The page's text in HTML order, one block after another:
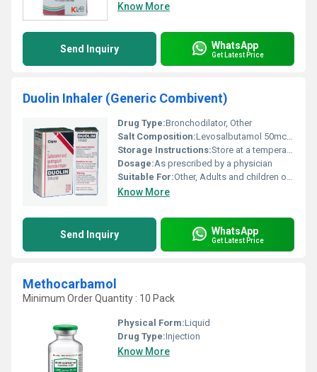
Know More
Send Inquiry WhatsApp
Get Latest Price
Duolin Inhaler (Generic Combivent)
Drug Type:Bronchodilator, Other
Salt Composition:Levosalbutamol 50mcg + Ipratropium Bromide 20mcg per dose
Storage Instructions:Store at a temperature below 30Â°C away from heat and direct sunlight
Dosage:As prescribed by a physician
Suitable For:Other, Adults and children over 12 years of age
Know More
Send Inquiry WhatsApp
Get Latest Price
Methocarbamol
Minimum Order Quantity : 10 Pack
Physical Form:Liquid
Drug Type:Injection
Know More